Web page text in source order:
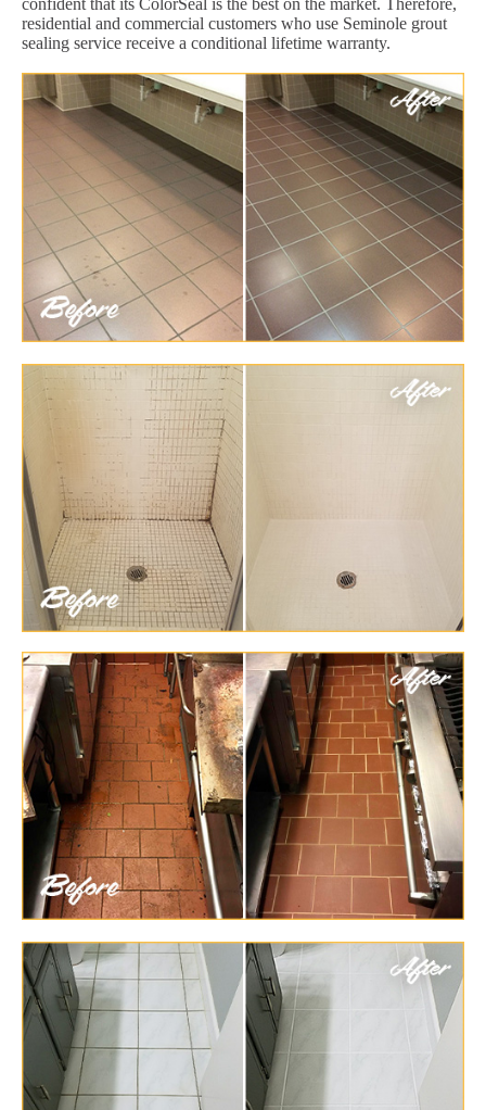
confident that its ColorSeal is the best on the market. Therefore,
residential and commercial customers who use Seminole grout
sealing service receive a conditional lifetime warranty.